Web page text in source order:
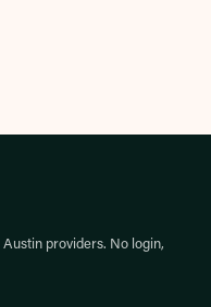
Austin providers. No login,